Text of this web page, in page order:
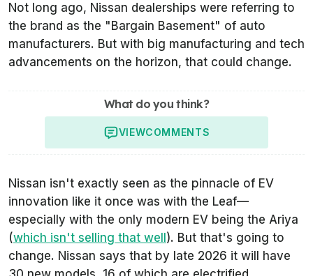
Not long ago, Nissan dealerships were referring to
the brand as the "Bargain Basement" of auto
manufacturers. But with big manufacturing and tech
advancements on the horizon, that could change.
What do you think?
VIEWCOMMENTS
Nissan isn't exactly seen as the pinnacle of EV
innovation like it once was with the Leaf—
especially with the only modern EV being the Ariya
(which isn't selling that well ). But that's going to
change. Nissan says that by late 2026 it will have